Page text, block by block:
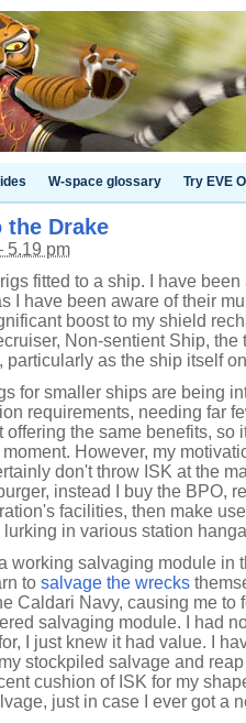
W-space glossary Try EVE
Drake
5.19 pm
rigs fitted to a ship. I have
I have been aware of their
boost to my shield
Non-sentient Ship,
particularly as the ship itself
for smaller ships are being
requirements, needing far
offering the same benefits, so
However, my
don't throw ISK at the
instead I buy the BPO,
facilities, then make
in various station
working salvaging module in
to salvage the wrecks
Caldari Navy, causing me to
salvaging module. I had
I just knew it had value. I
stockpiled salvage and
cushion of ISK for my
just in case I ever got a